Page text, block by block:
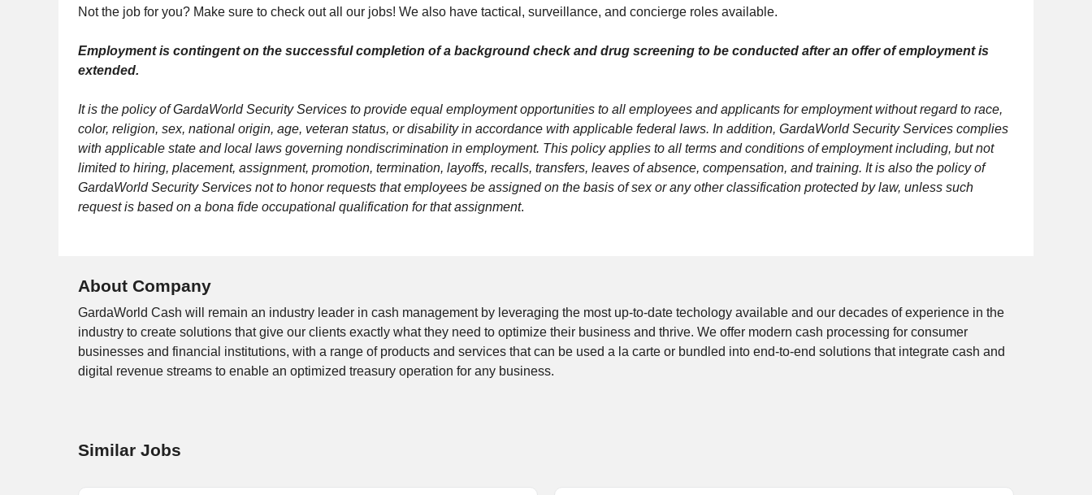
Not the job for you? Make sure to check out all our jobs! We also have tactical, surveillance, and concierge roles available.
Employment is contingent on the successful completion of a background check and drug screening to be conducted after an offer of employment is
extended.
It is the policy of GardaWorld Security Services to provide equal employment opportunities to all employees and applicants for employment without regard to race,
color, religion, sex, national origin, age, veteran status, or disability in accordance with applicable federal laws. In addition, GardaWorld Security Services complies
with applicable state and local laws governing nondiscrimination in employment. This policy applies to all terms and conditions of employment including, but not
limited to hiring, placement, assignment, promotion, termination, layoffs, recalls, transfers, leaves of absence, compensation, and training. It is also the policy of
GardaWorld Security Services not to honor requests that employees be assigned on the basis of sex or any other classification protected by law, unless such
request is based on a bona fide occupational qualification for that assignment.
About Company
GardaWorld Cash will remain an industry leader in cash management by leveraging the most up-to-date techology available and our decades of experience in the
industry to create solutions that give our clients exactly what they need to optimize their business and thrive. We offer modern cash processing for consumer
businesses and financial institutions, with a range of products and services that can be used a la carte or bundled into end-to-end solutions that integrate cash and
digital revenue streams to enable an optimized treasury operation for any business.
Similar Jobs